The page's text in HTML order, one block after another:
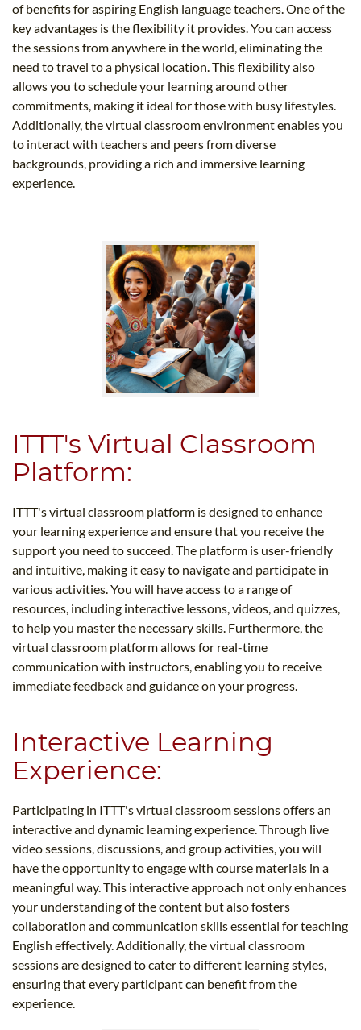
of benefits for aspiring English language teachers. One of the
key advantages is the flexibility it provides. You can access
the sessions from anywhere in the world, eliminating the
need to travel to a physical location. This flexibility also
allows you to schedule your learning around other
commitments, making it ideal for those with busy lifestyles.
Additionally, the virtual classroom environment enables you
to interact with teachers and peers from diverse
backgrounds, providing a rich and immersive learning
experience.
ITTT's Virtual Classroom
Platform:
ITTT's virtual classroom platform is designed to enhance
your learning experience and ensure that you receive the
support you need to succeed. The platform is user-friendly
and intuitive, making it easy to navigate and participate in
various activities. You will have access to a range of
resources, including interactive lessons, videos, and quizzes,
to help you master the necessary skills. Furthermore, the
virtual classroom platform allows for real-time
communication with instructors, enabling you to receive
immediate feedback and guidance on your progress.
Interactive Learning
Experience:
Participating in ITTT's virtual classroom sessions offers an
interactive and dynamic learning experience. Through live
video sessions, discussions, and group activities, you will
have the opportunity to engage with course materials in a
meaningful way. This interactive approach not only enhances
your understanding of the content but also fosters
collaboration and communication skills essential for teaching
English effectively. Additionally, the virtual classroom
sessions are designed to cater to different learning styles,
ensuring that every participant can benefit from the
experience.